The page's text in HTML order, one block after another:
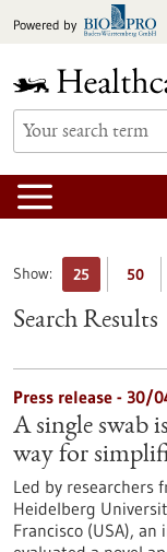
toPowered by
Show: 25 50
Search Results
Press release - 30/
A single swab
way for
Led by researchers
Heidelberg
Francisco (USA),